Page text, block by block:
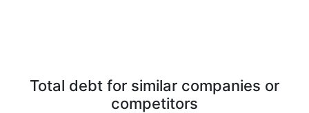
Total debt for similar companies or
competitors